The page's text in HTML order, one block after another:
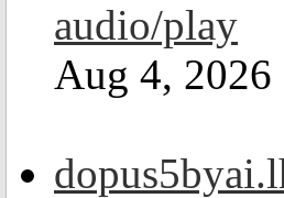
audio/play
Aug 4, 2026